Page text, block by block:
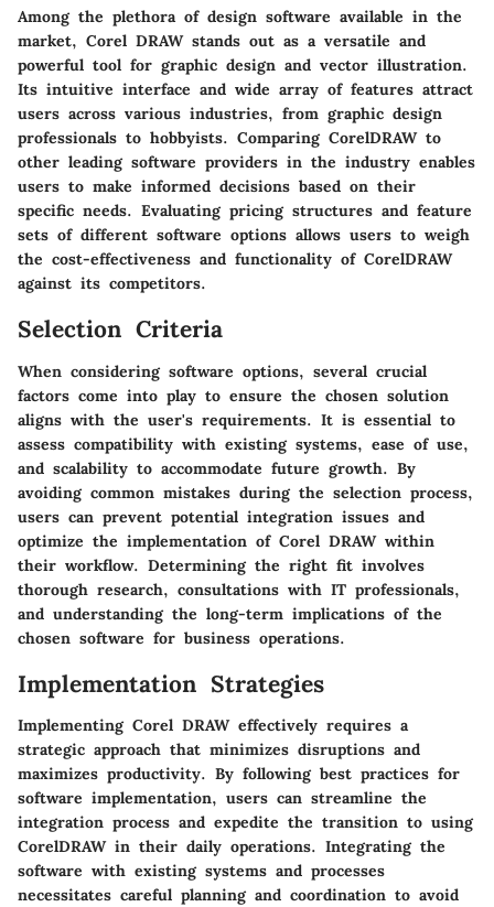
Among the plethora of design software available in the
market, Corel DRAW stands out as a versatile and
powerful tool for graphic design and vector illustration.
Its intuitive interface and wide array of features attract
users across various industries, from graphic design
professionals to hobbyists. Comparing CorelDRAW to
other leading software providers in the industry enables
users to make informed decisions based on their
specific needs. Evaluating pricing structures and feature
sets of different software options allows users to weigh
the cost-effectiveness and functionality of CorelDRAW
against its competitors.
Selection Criteria
When considering software options, several crucial
factors come into play to ensure the chosen solution
aligns with the user's requirements. It is essential to
assess compatibility with existing systems, ease of use,
and scalability to accommodate future growth. By
avoiding common mistakes during the selection process,
users can prevent potential integration issues and
optimize the implementation of Corel DRAW within
their workflow. Determining the right fit involves
thorough research, consultations with IT professionals,
and understanding the long-term implications of the
chosen software for business operations.
Implementation Strategies
Implementing Corel DRAW effectively requires a
strategic approach that minimizes disruptions and
maximizes productivity. By following best practices for
software implementation, users can streamline the
integration process and expedite the transition to using
CorelDRAW in their daily operations. Integrating the
software with existing systems and processes
necessitates careful planning and coordination to avoid